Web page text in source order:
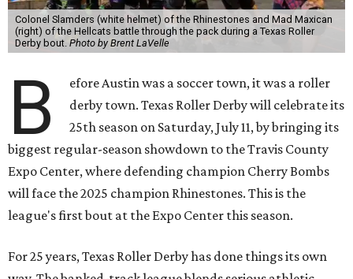
Colonel Slamders (white helmet) of the Rhinestones and Mad Maxican
(right) of the Hellcats battle through the pack during a Texas Roller
Derby bout. Photo by Brent LaVelle
B
efore Austin was a soccer town, it was a roller
derby town. Texas Roller Derby will celebrate its
25th season on Saturday, July 11, by bringing its
biggest regular-season showdown to the Travis County
Expo Center, where defending champion Cherry Bombs
will face the 2025 champion Rhinestones. This is the
league's first bout at the Expo Center this season.
For 25 years, Texas Roller Derby has done things its own